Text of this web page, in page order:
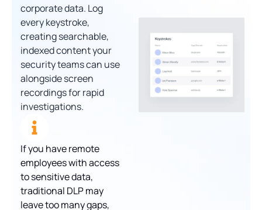
corporate data. Log
every keystroke,
creating searchable,
indexed content your
security teams can use
alongside screen
recordings for rapid
investigations.
If you have remote
employees with access
to sensitive data,
traditional DLP may
leave too many gaps,